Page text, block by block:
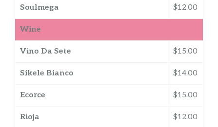
Soulmega $12.00
Wine
Vino Da Sete $15.00
Sikele Bianco $14.00
Ecorce $15.00
Rioja $12.00